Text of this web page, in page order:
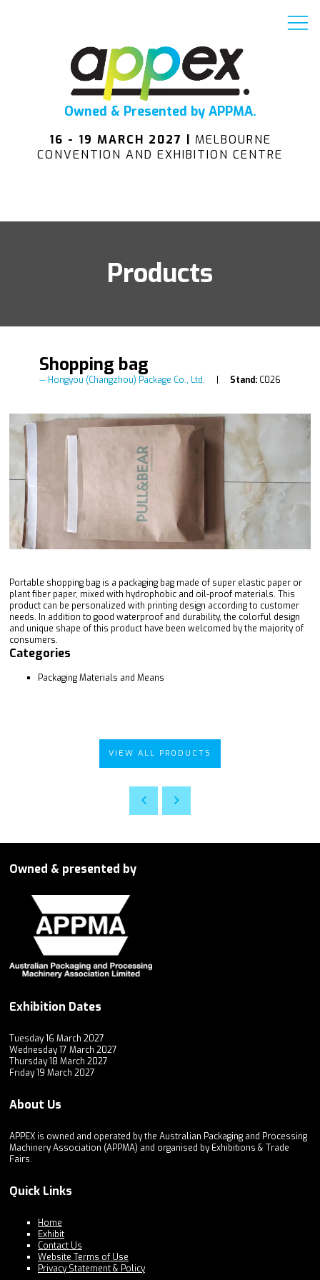
Owned & Presented by APPMA.
16 - 19 MARCH 2027 | MELBOURNE
CONVENTION AND EXHIBITION CENTRE
Products
Shopping bag
Hongyou (Changzhou) Package Co., Ltd. Stand: C026
Portable shopping bag is a packaging bag made of super elastic paper or
plant fiber paper, mixed with hydrophobic and oil-proof materials. This
product can be personalized with printing design according to customer
needs. In addition to good waterproof and durability, the colorful design
and unique shape of this product have been welcomed by the majority of
consumers.
Categories
Packaging Materials and Means
VIEW ALL PRODUCTS
Owned & presented by
Exhibition Dates
Tuesday 16 March 2027
Wednesday 17 March 2027
Thursday 18 March 2027
Friday 19 March 2027
About Us
APPEX is owned and operated by the Australian Packaging and Processing
Machinery Association (APPMA) and organised by Exhibitions & Trade
Fairs.
Quick Links
Home
Exhibit
Contact Us
Website Terms of Use
Privacy Statement & Policy